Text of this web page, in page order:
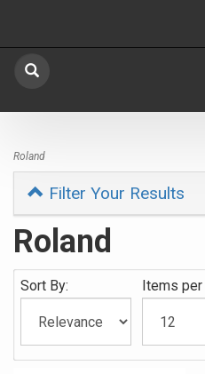
Roland
Filter Your Results
Roland
Sort By: Items per